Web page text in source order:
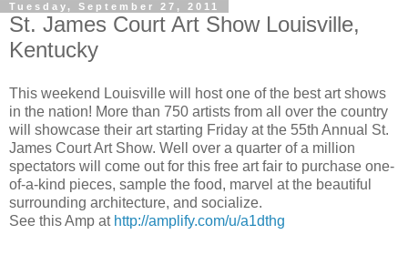
Tuesday, September 27, 2011
St. James Court Art Show Louisville,
Kentucky
This weekend Louisville will host one of the best art shows
in the nation! More than 750 artists from all over the country
will showcase their art starting Friday at the 55th Annual St.
James Court Art Show. Well over a quarter of a million
spectators will come out for this free art fair to purchase one-
of-a-kind pieces, sample the food, marvel at the beautiful
surrounding architecture, and socialize.
See this Amp at http://amplify.com/u/a1dthg